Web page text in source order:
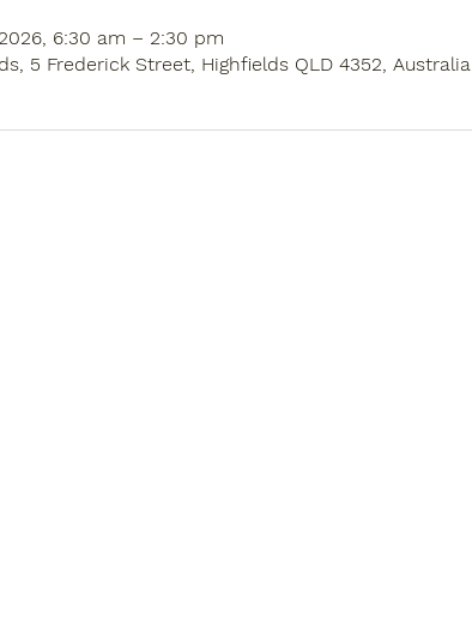
6:30 am – 2:30 pm
5 Frederick Street, Highfields QLD 4352, Australia